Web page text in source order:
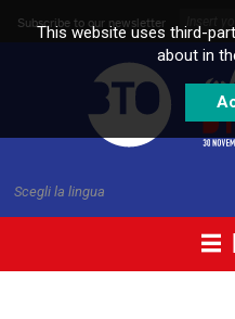
Skip to content
Subscribe to our newsletter
Scegli la lingua
This website uses third-
about in